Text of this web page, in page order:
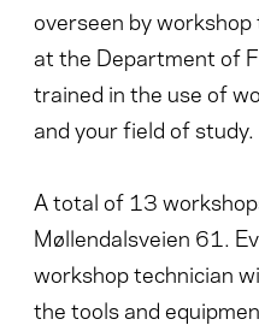
overseen by
at the Department of
trained in the use of
and your field of study.
A total of 13
Møllendalsveien 61.
workshop technician
the tools and